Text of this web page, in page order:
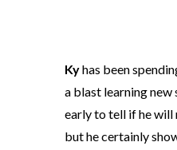
Kyhas been
a blast learning
early to tell if he will
but he certainly